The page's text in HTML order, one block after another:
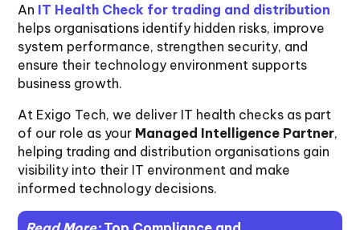
An IT Health Check for trading and distribution
helps organisations identify hidden risks, improve
system performance, strengthen security, and
ensure their technology environment supports
business growth.
At Exigo Tech, we deliver IT health checks as part
of our role as your Managed Intelligence Partner,
helping trading and distribution organisations gain
visibility into their IT environment and make
informed technology decisions.